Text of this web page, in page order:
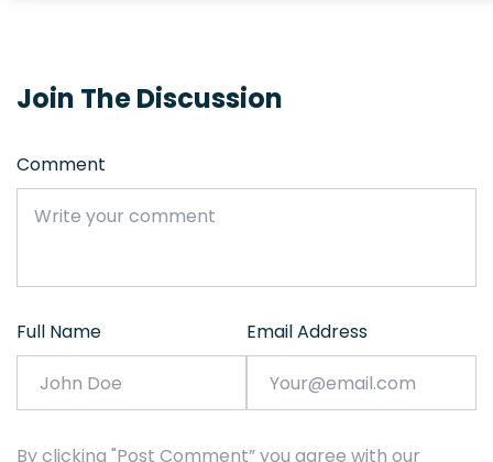
Join The Discussion
Comment
Full Name Email Address
By clicking "Post Comment” you agree with our